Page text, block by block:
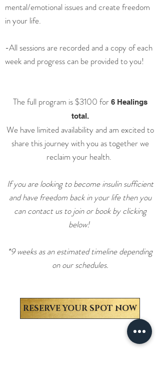
mental/emotional issues and create freedom
in your life.
-All sessions are recorded and a copy of each
week and progress can be provided to you!
The full program is $3100 for 6 Healings
total.
We have limited availability and am excited to
share this journey with you as together we
reclaim your health.
If you are looking to become insulin sufficient
and have freedom back in your life then you
can contact us to join or book by clicking
below!
*9 weeks as an estimated timeline depending
on our schedules.
RESERVE YOUR SPOT NOW